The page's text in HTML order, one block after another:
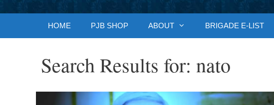
HOME PJB SHOP ABOUT BRIGADE E-LIST
Search Results for: nato